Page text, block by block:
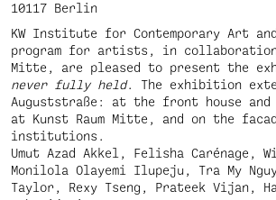
10117 Berlin
KW Institute for Contemporary Art
program for artists, in collaboration
Mitte, are pleased to present the
never fully held. The exhibition
Auguststraße: at the front house and
at Kunst Raum Mitte, and on the
institutions.
Umut Azad Akkel, Felisha Carénage,
Monilola Olayemi Ilupeju, Tra My
Taylor, Rexy Tseng, Prateek Vijan,